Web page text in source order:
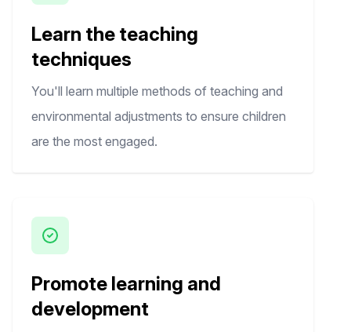
Learn the teaching
techniques
You'll learn multiple methods of teaching and
environmental adjustments to ensure children
are the most engaged.
Promote learning and
development